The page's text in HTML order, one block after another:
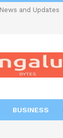
and Updates
BUSINESS